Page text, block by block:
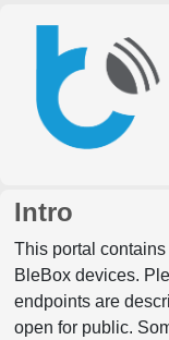
Intro
This portal
BleBox devices.
endpoints are
open for public.